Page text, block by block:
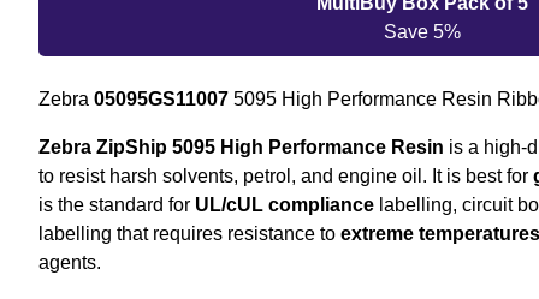
Save 5%
Zebra 05095GS11007 5095 High Performance Resin
Zebra ZipShip 5095 High Performance Resin is a high-
to resist harsh solvents, petrol, and engine oil. It is best for
is the standard for UL/cUL compliance labelling, circuit
labelling that requires resistance to extreme temperatures
agents.